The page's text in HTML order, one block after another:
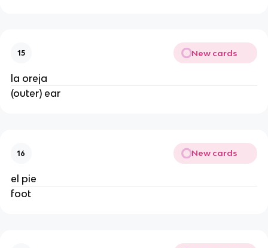
15 New cards
la oreja
(outer) ear
16 New cards
el pie
foot